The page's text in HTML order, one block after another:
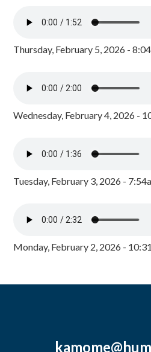
Thursday, February 5, 2026 -
Wednesday, February 4, 2026 -
Tuesday, February 3, 2026 -
Monday, February 2, 2026 -